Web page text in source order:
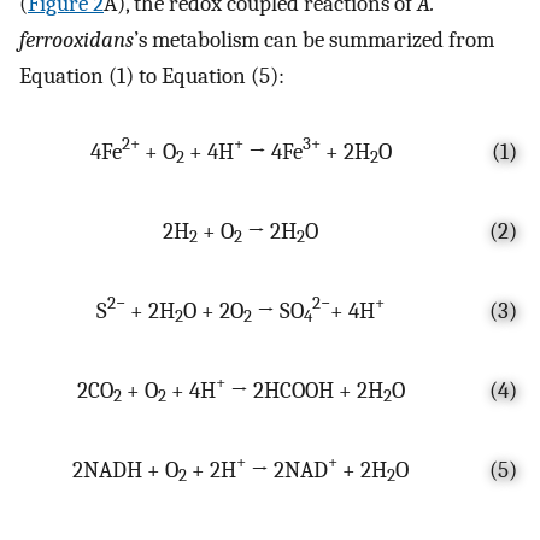
ferrooxidans’s metabolism can be summarized from
Equation (1) to Equation (5):
4Fe2++ O2+ 4H+→ 4Fe3++ 2H2O (1)
2H2 + O2 → 2H2O (2)
S2− + 2H2O + 2O2 → SO4
2−+ 4H+ (3)
2CO2+ O2+ 4H+→ 2HCOOH + 2H2O (4)
2NADH + O2 + 2H+ → 2NAD+ + 2H2O (5)